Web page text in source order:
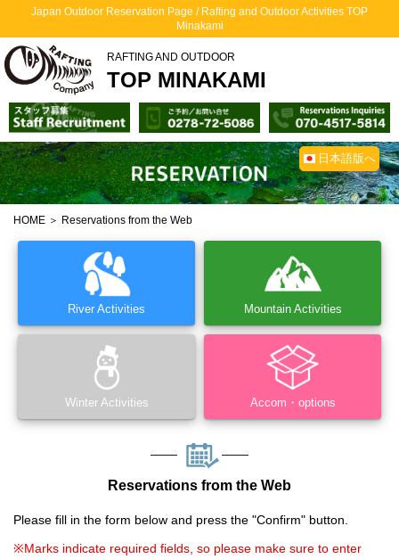
Japan Outdoor Reservation Page / Rafting and Outdoor Activities TOP
Minakami
RAFTING AND OUTDOOR
TOP MINAKAMI
日本語版へ
HOME ＞ Reservations from the Web
River Activities Mountain Activities
Winter Activities Accom・options
Reservations from the Web
Please fill in the form below and press the "Confirm" button.
※Marks indicate required fields, so please make sure to enter